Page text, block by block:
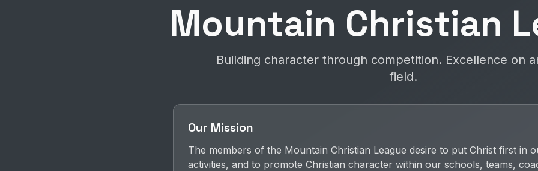
Mountain Christian
Building character through competition. Excellence on
field.
Our Mission
The members of the Mountain Christian League desire to put Christ first in
activities, and to promote Christian character within our schools, teams,